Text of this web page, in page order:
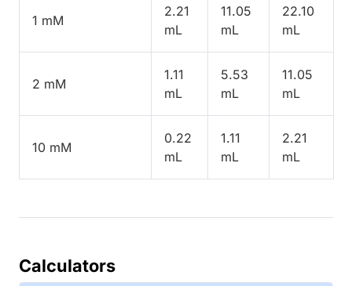
1 mM
2.21
mL
11.05
mL
22.10
mL
2 mM
1.11
mL
5.53
mL
11.05
mL
10 mM
0.22
mL
1.11
mL
2.21
mL
Calculators